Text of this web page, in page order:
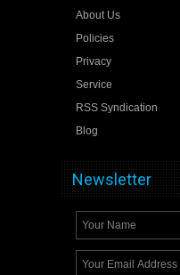
About Us
Policies
Privacy
Service
RSS Syndication
Blog
Newsletter